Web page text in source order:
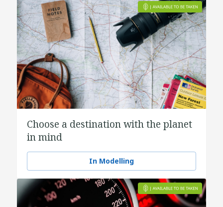
Choose a destination with the planet
in mind
In Modelling